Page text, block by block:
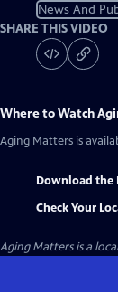
News And
SHARE THIS VIDEO
Where to Watch
Aging Matters is
Download the
Check Your
Aging Mattersis a